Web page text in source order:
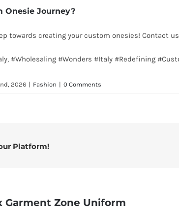
Onesie Journey?
towards creating your custom onesies! Contact
#Wholesaling #Wonders #Italy #Redefining
2026 | Fashion | 0 Comments
Platform!
Garment Zone Uniform